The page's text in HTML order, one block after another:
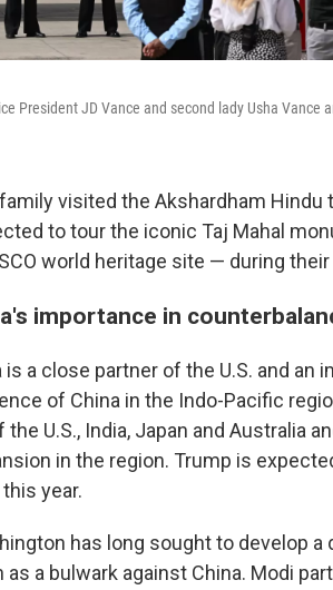
President JD Vance and second lady Usha Vance
visited the Akshardham Hindu
to tour the iconic Taj Mahal
world heritage site — during their
importance in
is a close partner of the U.S. and
of China in the Indo-Pacific
the U.S., India, Japan and Australia
in the region. Trump is
this year.
has long sought to develop
as a bulwark against China. Modi